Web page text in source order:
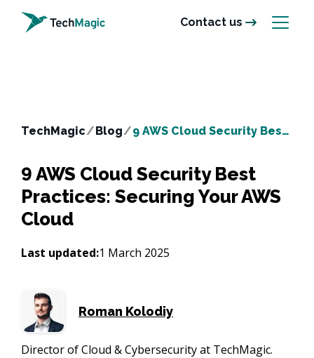
Contact us
TechMagic/Blog/ 9 AWS Cloud Security Best Practices: Securing Your AWS Cloud
9 AWS Cloud Security Best
Practices: Securing Your AWS
Cloud
Last updated:1 March 2025
Roman Kolodiy
Director of Cloud & Cybersecurity at TechMagic.